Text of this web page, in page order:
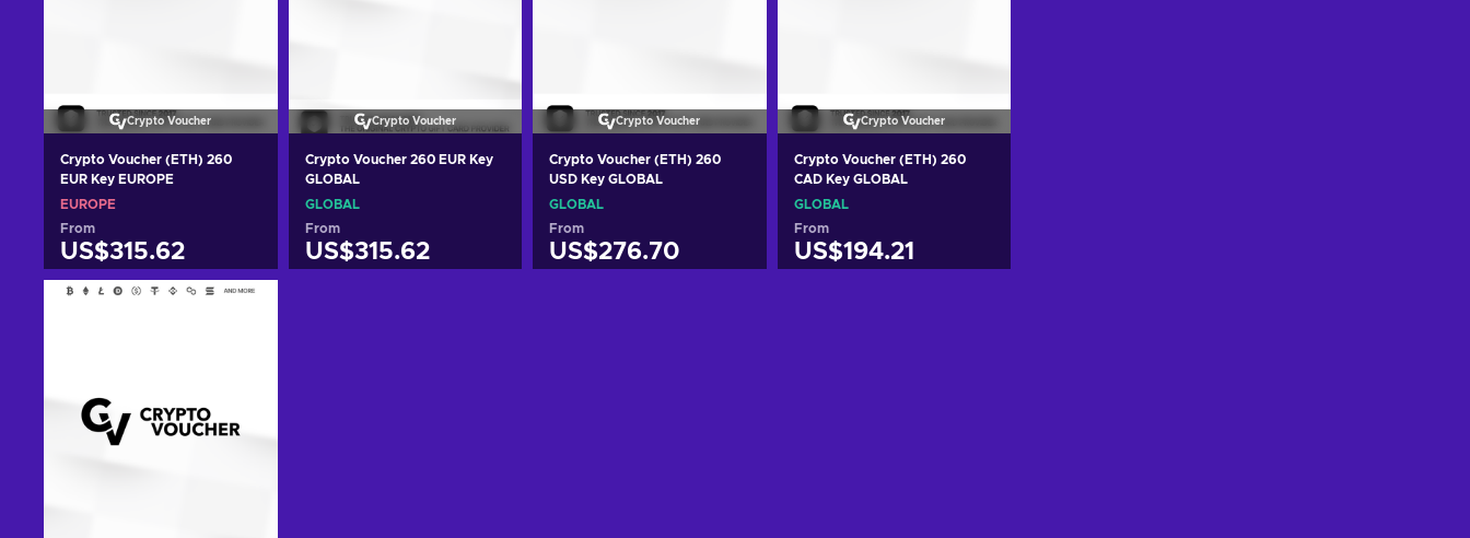
Crypto Voucher
Crypto Voucher (ETH) 260
EUR Key EUROPE
EUROPE
From
US$315.62
Add to cart
Crypto Voucher
Crypto Voucher 260 EUR Key
GLOBAL
GLOBAL
From
US$315.62
Crypto Voucher
Crypto Voucher (ETH) 260
USD Key GLOBAL
GLOBAL
From
US$276.70
Crypto Voucher
Crypto Voucher (ETH) 260
CAD Key GLOBAL
GLOBAL
From
US$194.21